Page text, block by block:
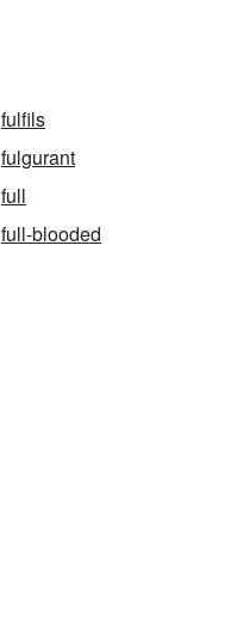
fulfils
fulgurant
full
full-blooded